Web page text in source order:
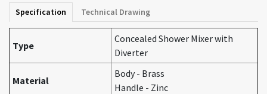
Specification Technical Drawing
Type
Concealed Shower Mixer with
Diverter
Material
Body - Brass
Handle - Zinc